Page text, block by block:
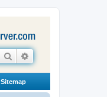
Search
Sitemap